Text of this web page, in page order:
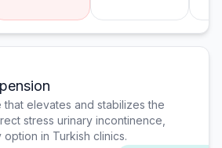
that elevates and stabilizes the
stress urinary incontinence,
in Turkish clinics.